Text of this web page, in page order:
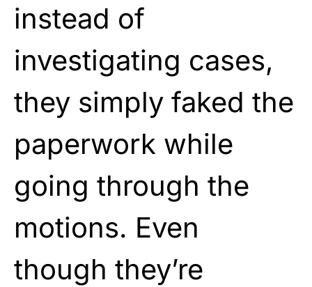
instead of
investigating cases,
they simply faked the
paperwork while
going through the
motions. Even
though they’re